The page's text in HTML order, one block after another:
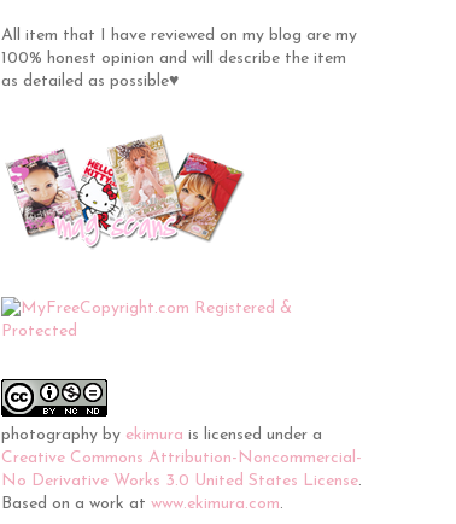
All item that I have reviewed on my blog are my
100% honest opinion and will describe the item
as detailed as possible♥
photography by ekimura is licensed under a
Creative Commons Attribution-Noncommercial-
No Derivative Works 3.0 United States License.
Based on a work at www.ekimura.com.